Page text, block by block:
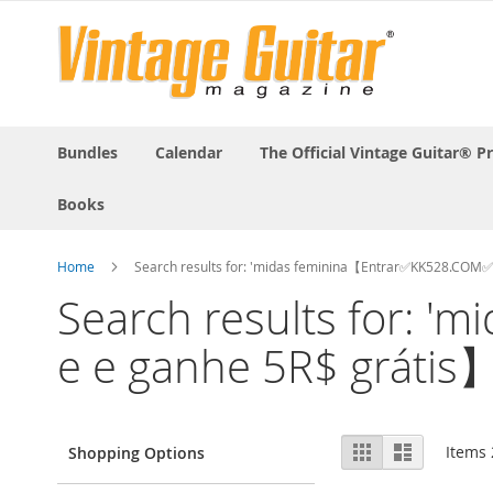
Bundles Calendar The Official Vintage Guitar®
Books
Home Search results for: 'midas feminina【
Search results for:
e e ganhe 5R$ grátis
View
as
Grid List Items
Shopping Options